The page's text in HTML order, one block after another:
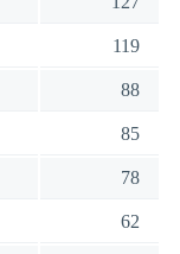
119
88
85
78
62